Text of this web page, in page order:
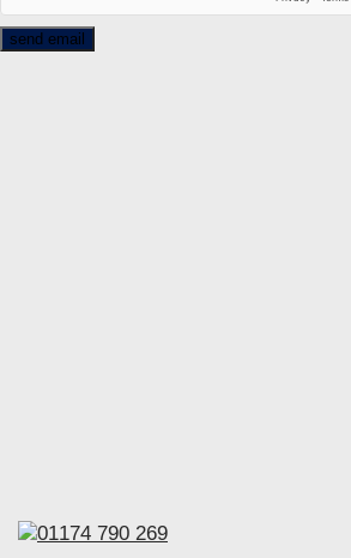
01174 790 269